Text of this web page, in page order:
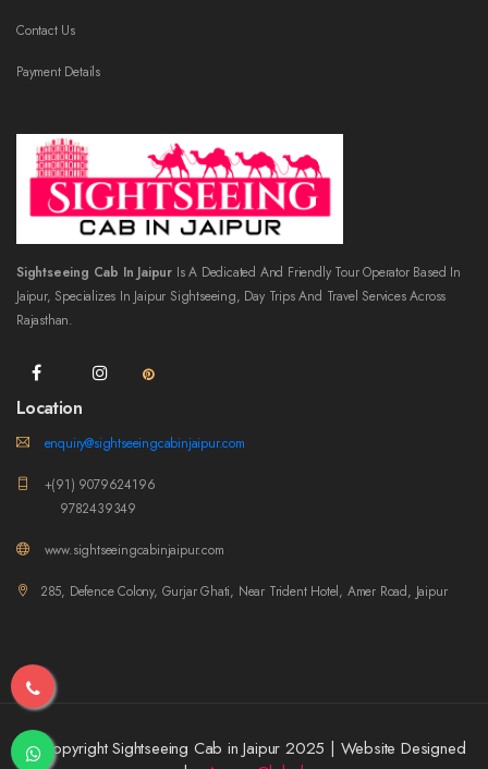
Contact Us
Payment Details
Sightseeing Cab In Jaipur Is A Dedicated And Friendly Tour Operator Based In
Jaipur, Specializes In Jaipur Sightseeing, Day Trips And Travel Services Across
Rajasthan.
Location
enquiry@sightseeingcabinjaipur.com
+(91) 9079624196
9782439349
www.sightseeingcabinjaipur.com
285, Defence Colony, Gurjar Ghati, Near Trident Hotel, Amer Road, Jaipur
© Copyright Sightseeing Cab in Jaipur 2025 | Website Designed